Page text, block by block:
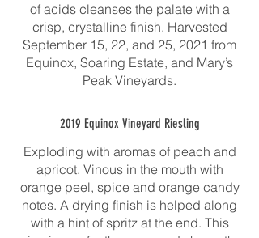
of acids cleanses the palate with a
crisp, crystalline finish. Harvested
September 15, 22, and 25, 2021 from
Equinox, Soaring Estate, and Mary’s
Peak Vineyards.
2019 Equinox Vineyard Riesling
Exploding with aromas of peach and
apricot. Vinous in the mouth with
orange peel, spice and orange candy
notes. A drying finish is helped along
with a hint of spritz at the end. This